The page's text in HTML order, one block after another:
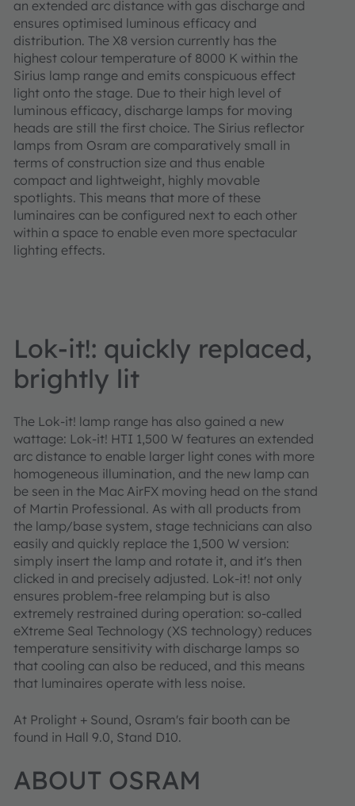
an extended arc distance with gas discharge and
ensures optimised luminous efficacy and
distribution. The X8 version currently has the
highest colour temperature of 8000 K within the
Sirius lamp range and emits conspicuous effect
light onto the stage. Due to their high level of
luminous efficacy, discharge lamps for moving
heads are still the first choice. The Sirius reflector
lamps from Osram are comparatively small in
terms of construction size and thus enable
compact and lightweight, highly movable
spotlights. This means that more of these
luminaires can be configured next to each other
within a space to enable even more spectacular
lighting effects.
Lok-it!: quickly replaced,
brightly lit
The Lok-it! lamp range has also gained a new
wattage: Lok-it! HTI 1,500 W features an extended
arc distance to enable larger light cones with more
homogeneous illumination, and the new lamp can
be seen in the Mac AirFX moving head on the stand
of Martin Professional. As with all products from
the lamp/base system, stage technicians can also
easily and quickly replace the 1,500 W version:
simply insert the lamp and rotate it, and it's then
clicked in and precisely adjusted. Lok-it! not only
ensures problem-free relamping but is also
extremely restrained during operation: so-called
eXtreme Seal Technology (XS technology) reduces
temperature sensitivity with discharge lamps so
that cooling can also be reduced, and this means
that luminaires operate with less noise.
At Prolight + Sound, Osram's fair booth can be
found in Hall 9.0, Stand D10.
ABOUT OSRAM